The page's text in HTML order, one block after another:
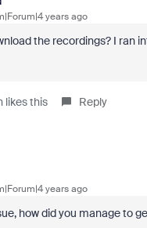
years ago
the recordings? I ran
likes this Reply
years ago
how did you manage to